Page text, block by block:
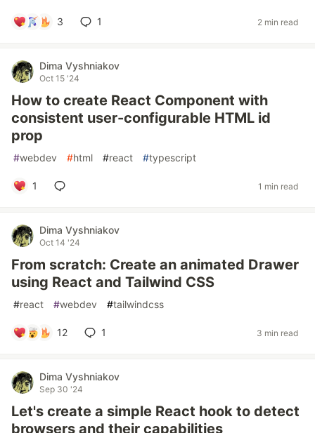
3 1 2 min read
Dima Vyshniakov
Oct 15 '24
How to create React Component with
consistent user-configurable HTML id
prop
#webdev #html #react #typescript
1 1 min read
Dima Vyshniakov
Oct 14 '24
From scratch: Create an animated Drawer
using React and Tailwind CSS
#react #webdev #tailwindcss
12 1 3 min read
Dima Vyshniakov
Sep 30 '24
Let's create a simple React hook to detect
browsers and their capabilities